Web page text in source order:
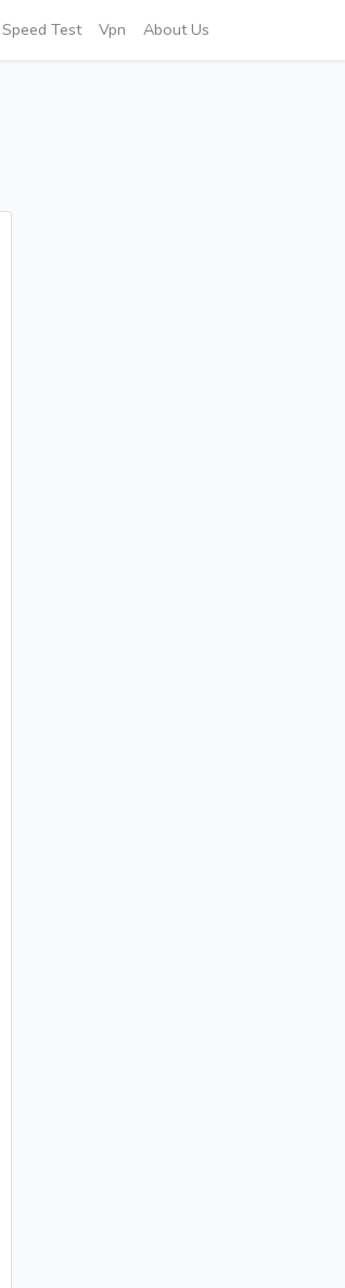
Speed Test Vpn About Us